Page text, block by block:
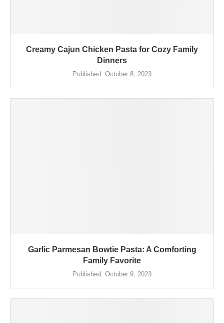
Creamy Cajun Chicken Pasta for Cozy Family
Dinners
Published: October 8, 2023
Garlic Parmesan Bowtie Pasta: A Comforting
Family Favorite
Published: October 9, 2023